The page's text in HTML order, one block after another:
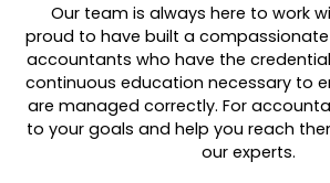
Our team is always here to work
proud to have built a
accountants who have the
continuous education necessary to
are managed correctly. For
to your goals and help you reach
our experts.